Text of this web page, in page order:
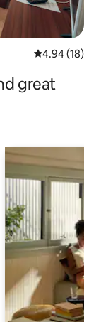
4.94 out of 5
4.94 (18)
great